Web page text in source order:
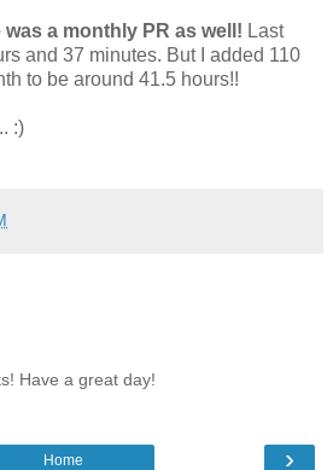
a monthly PR as well! Last
and 37 minutes. But I added 110
to be around 41.5 hours!!
:)
Have a great day!
›
Home